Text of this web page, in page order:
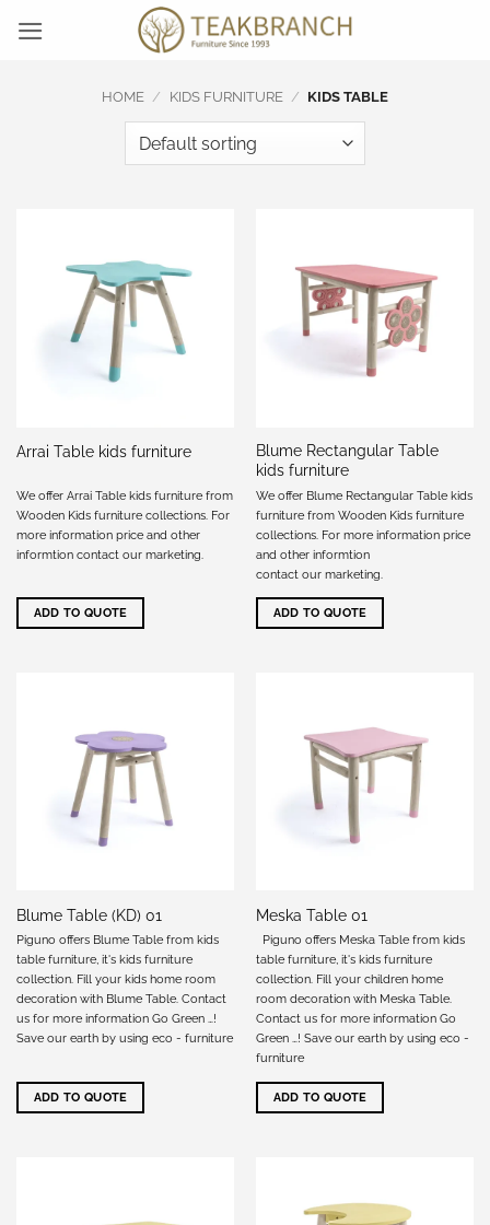
HOME / KIDS FURNITURE / KIDS TABLE
Arrai Table kids furniture
We offer Arrai Table kids furniture from
Wooden Kids furniture collections. For
more information price and other
informtion contact our marketing.
ADD TO QUOTE
Blume Rectangular Table
kids furniture
We offer Blume Rectangular Table kids
furniture from Wooden Kids furniture
collections. For more information price
and other informtion
contact our marketing.
ADD TO QUOTE
Blume Table (KD) 01
Piguno offers Blume Table from kids
table furniture, it's kids furniture
collection. Fill your kids home room
decoration with Blume Table. Contact
us for more information Go Green …!
Save our earth by using eco - furniture
ADD TO QUOTE
Meska Table 01
Piguno offers Meska Table from kids
table furniture, it's kids furniture
collection. Fill your children home
room decoration with Meska Table.
Contact us for more information Go
Green …! Save our earth by using eco -
furniture
ADD TO QUOTE